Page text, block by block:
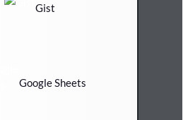
Gist
Google Sheets